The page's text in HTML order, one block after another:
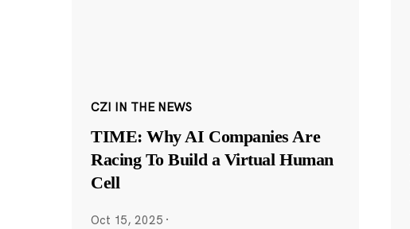
CZI IN THE NEWS
TIME: Why AI Companies Are
Racing To Build a Virtual Human
Cell
Oct 15, 2025 ·